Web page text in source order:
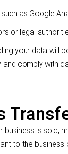
as Google
or legal
your data will
and comply with
business is sold,
to the business